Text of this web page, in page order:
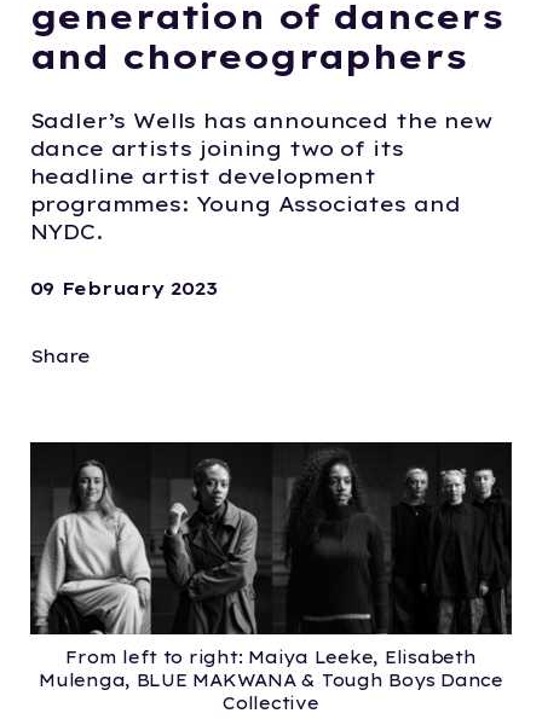
generation of dancers
and choreographers
Sadler’s Wells has announced the new
dance artists joining two of its
headline artist development
programmes: Young Associates and
NYDC.
09 February 2023
Share
From left to right: Maiya Leeke, Elisabeth
Mulenga, BLUE MAKWANA & Tough Boys Dance
Collective